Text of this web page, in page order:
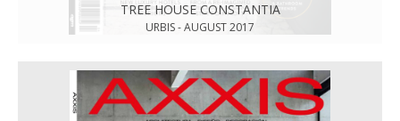
TREE HOUSE CONSTANTIA
URBIS - AUGUST 2017